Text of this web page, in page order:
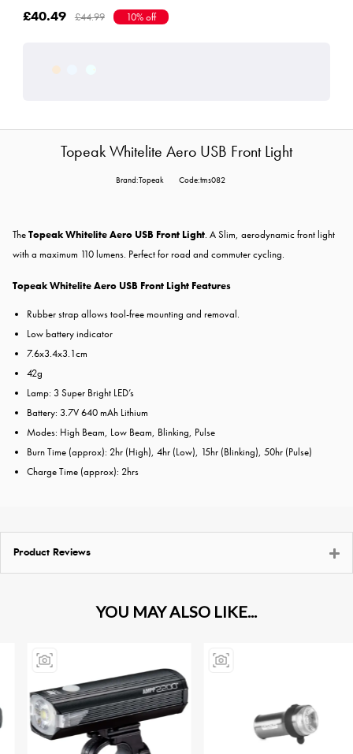
£40.49 £44.99 10% off
Topeak Whitelite Aero USB Front Light
Brand:Topeak Code:tms082
TheTopeak Whitelite Aero USB Front Light. A Slim, aerodynamic front light
with a maximum 110 lumens. Perfect for road and commuter cycling.
Topeak Whitelite Aero USB Front Light Features
Rubber strap allows tool-free mounting and removal.
Low battery indicator
7.6x3.4x3.1cm
42g
Lamp: 3 Super Bright LED’s
Battery: 3.7V 640 mAh Lithium
Modes: High Beam, Low Beam, Blinking, Pulse
Burn Time (approx): 2hr (High), 4hr (Low), 15hr (Blinking), 50hr (Pulse)
Charge Time (approx): 2hrs
Product Reviews